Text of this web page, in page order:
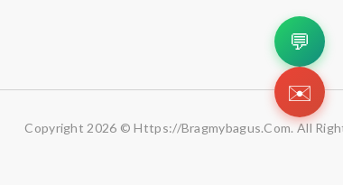
Copyright 2026 © Https://bragmybagus.com. All
💬
✉️